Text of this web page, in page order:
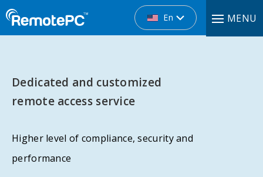
En MENU
Dedicated and customized
remote access service
Higher level of compliance, security and
performance